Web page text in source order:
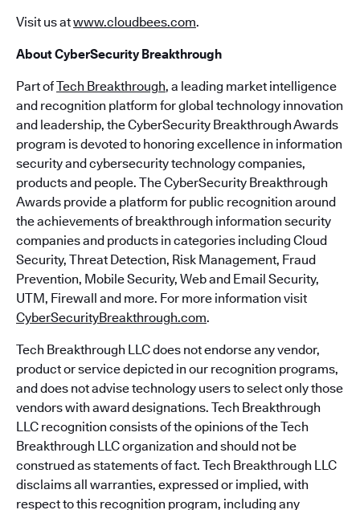
Visit us atwww.cloudbees.com.
About CyberSecurity Breakthrough
Part ofTech Breakthrough, a leading market intelligence
and recognition platform for global technology innovation
and leadership, the CyberSecurity Breakthrough Awards
program is devoted to honoring excellence in information
security and cybersecurity technology companies,
products and people. The CyberSecurity Breakthrough
Awards provide a platform for public recognition around
the achievements of breakthrough information security
companies and products in categories including Cloud
Security, Threat Detection, Risk Management, Fraud
Prevention, Mobile Security, Web and Email Security,
UTM, Firewall and more. For more information visit
CyberSecurityBreakthrough.com.
Tech Breakthrough LLC does not endorse any vendor,
product or service depicted in our recognition programs,
and does not advise technology users to select only those
vendors with award designations. Tech Breakthrough
LLC recognition consists of the opinions of the Tech
Breakthrough LLC organization and should not be
construed as statements of fact. Tech Breakthrough LLC
disclaims all warranties, expressed or implied, with
respect to this recognition program, including any